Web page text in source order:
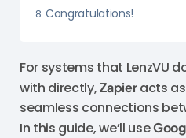
Congratulations!
For systems that LenzVU
with directly,Zapieracts as
seamless connections
In this guide, we’ll use